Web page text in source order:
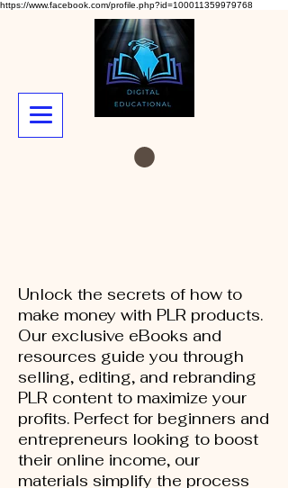
https://www.facebook.com/profile.php?id=100011359979768
Unlock the secrets of how to
make money with PLR products.
Our exclusive eBooks and
resources guide you through
selling, editing, and rebranding
PLR content to maximize your
profits. Perfect for beginners and
entrepreneurs looking to boost
their online income, our
materials simplify the process